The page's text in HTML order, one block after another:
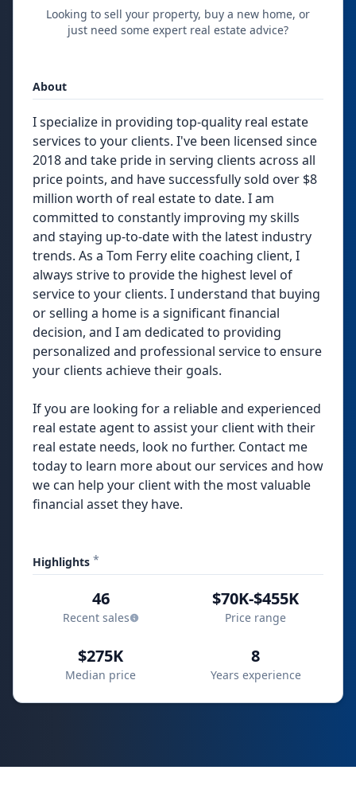
Looking to sell your property, buy a new home, or
just need some expert real estate advice?
About
I specialize in providing top-quality real estate
services to your clients. I've been licensed since
2018 and take pride in serving clients across all
price points, and have successfully sold over $8
million worth of real estate to date. I am
committed to constantly improving my skills
and staying up-to-date with the latest industry
trends. As a Tom Ferry elite coaching client, I
always strive to provide the highest level of
service to your clients. I understand that buying
or selling a home is a significant financial
decision, and I am dedicated to providing
personalized and professional service to ensure
your clients achieve their goals.
If you are looking for a reliable and experienced
real estate agent to assist your client with their
real estate needs, look no further. Contact me
today to learn more about our services and how
we can help your client with the most valuable
financial asset they have.
Highlights *
46
Recent sales
$70K-$455K
Price range
$275K
Median price
8
Years experience